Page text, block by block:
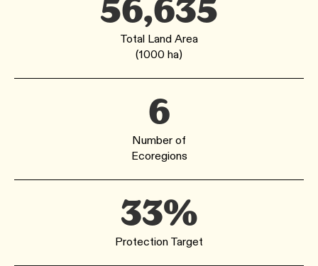
56,635
Total Land Area
(1000 ha)
6
Number of
Ecoregions
33%
Protection Target